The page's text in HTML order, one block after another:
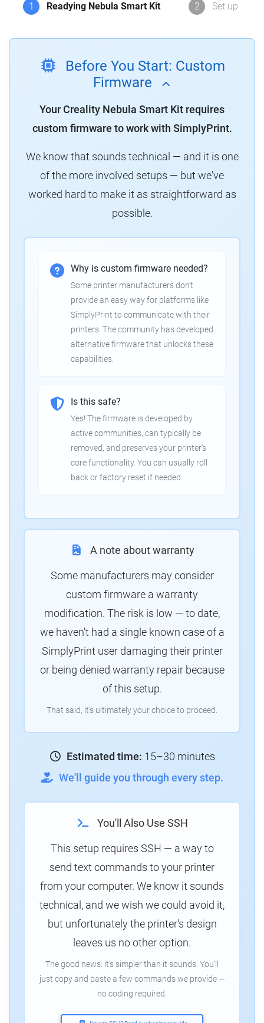
1 Readying Nebula Smart Kit 2 Set up
Before You Start: Custom
Firmware
Your Creality Nebula Smart Kit requires
custom firmware to work with SimplyPrint.
We know that sounds technical — and it is one
of the more involved setups — but we've
worked hard to make it as straightforward as
possible.
Why is custom firmware needed?
Some printer manufacturers don't
provide an easy way for platforms like
SimplyPrint to communicate with their
printers. The community has developed
alternative firmware that unlocks these
capabilities.
Is this safe?
Yes! The firmware is developed by
active communities, can typically be
removed, and preserves your printer's
core functionality. You can usually roll
back or factory reset if needed.
A note about warranty
Some manufacturers may consider
custom firmware a warranty
modification. The risk is low — to date,
we haven't had a single known case of a
SimplyPrint user damaging their printer
or being denied warranty repair because
of this setup.
That said, it's ultimately your choice to proceed.
Estimated time: 15–30 minutes
We'll guide you through every step.
You'll Also Use SSH
This setup requires SSH — a way to
send text commands to your printer
from your computer. We know it sounds
technical, and we wish we could avoid it,
but unfortunately the printer's design
leaves us no other option.
The good news: it's simpler than it sounds. You'll
just copy and paste a few commands we provide —
no coding required.